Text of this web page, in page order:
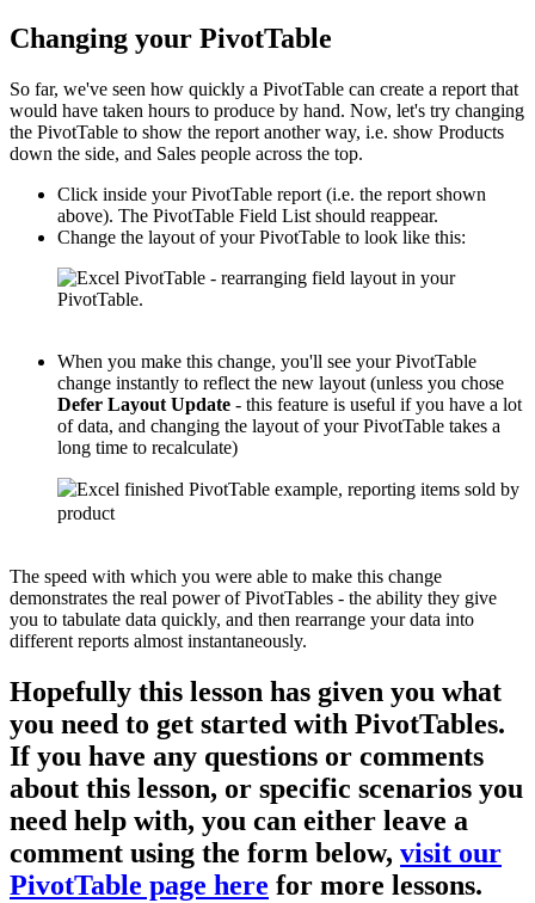
Changing your PivotTable
So far, we've seen how quickly a PivotTable can create a report that
would have taken hours to produce by hand. Now, let's try changing
the PivotTable to show the report another way, i.e. show Products
down the side, and Sales people across the top.
Click inside your PivotTable report (i.e. the report shown
above). The PivotTable Field List should reappear.
Change the layout of your PivotTable to look like this:
When you make this change, you'll see your PivotTable
change instantly to reflect the new layout (unless you chose
Defer Layout Update - this feature is useful if you have a lot
of data, and changing the layout of your PivotTable takes a
long time to recalculate)
The speed with which you were able to make this change
demonstrates the real power of PivotTables - the ability they give
you to tabulate data quickly, and then rearrange your data into
different reports almost instantaneously.
Hopefully this lesson has given you what
you need to get started with PivotTables.
If you have any questions or comments
about this lesson, or specific scenarios you
need help with, you can either leave a
comment using the form below, visit our
PivotTable page here for more lessons.